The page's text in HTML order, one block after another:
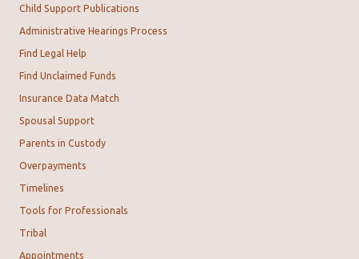
Child Support Publications
Administrative Hearings Process
Find Legal Help
Find Unclaimed Funds
Insurance Data Match
Spousal Support
Parents in Custody
Overpayments
Timelines
Tools for Professionals
Tribal
Appointments